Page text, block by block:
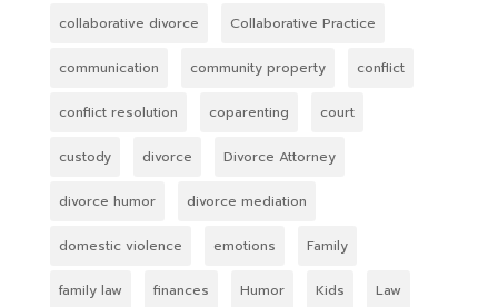
collaborative divorce Collaborative Practice
communication community property conflict
conflict resolution coparenting court
custody divorce Divorce Attorney
divorce humor divorce mediation
domestic violence emotions Family
family law finances Humor Kids Law